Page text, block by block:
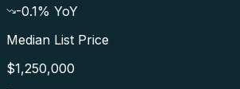
-0.1% YoY
Median List Price
$1,250,000